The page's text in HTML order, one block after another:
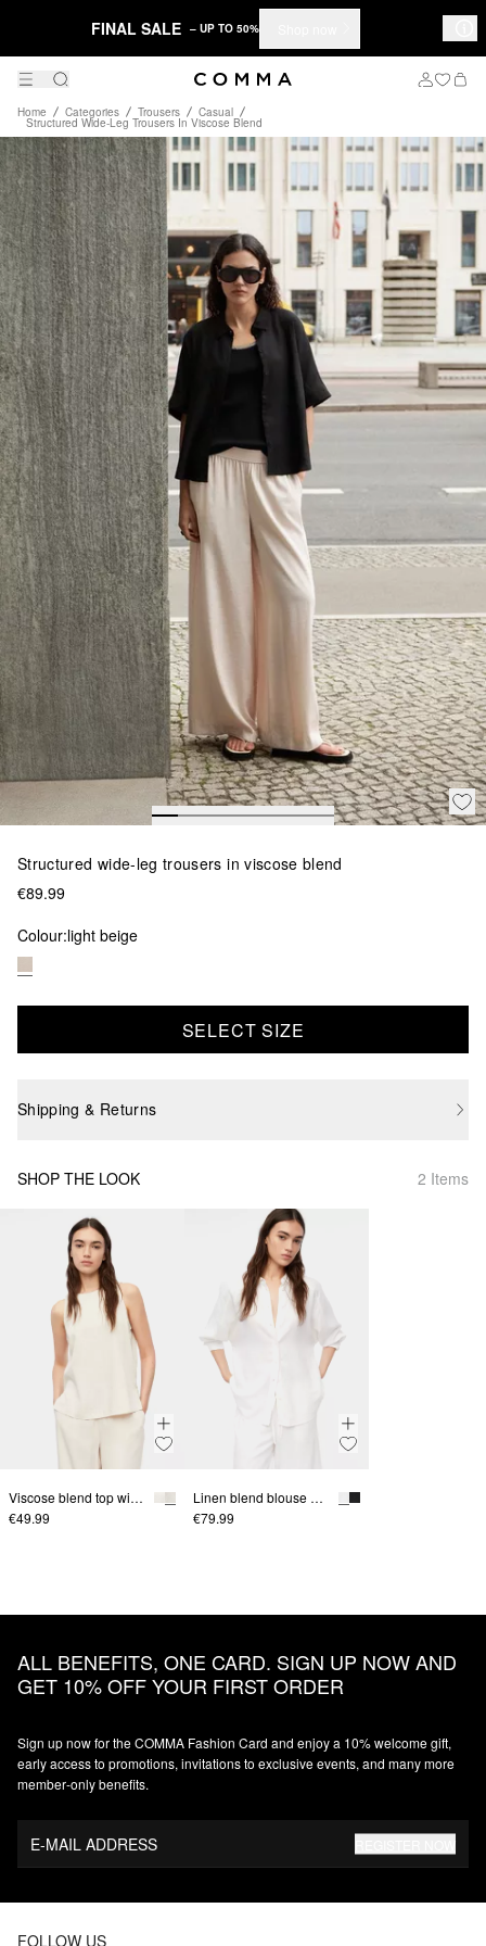
FINAL SALE – UP TO 50%
Home Categories Trousers Casual
Structured Wide-Leg Trousers In Viscose Blend
Structured wide-leg trousers in viscose blend
€89.99
Colour:light beige
SELECT SIZE
Shipping & Returns
SHOP THE LOOK 2 Items
Viscose blend top with crinkle texture
€49.99
Linen blend blouse with batwing sleeves
€79.99
ALL BENEFITS, ONE CARD. SIGN UP NOW AND
GET 10% OFF YOUR FIRST ORDER
Sign up now for the COMMA Fashion Card and enjoy a 10% welcome gift,
early access to promotions, invitations to exclusive events, and many more
member‑only benefits.
E-MAIL ADDRESS
FOLLOW US